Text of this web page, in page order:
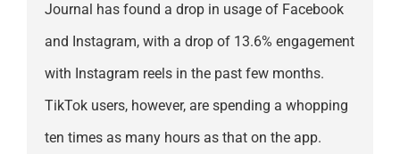
Journal has found a drop in usage of Facebook
and Instagram, with a drop of 13.6% engagement
with Instagram reels in the past few months.
TikTok users, however, are spending a whopping
ten times as many hours as that on the app.